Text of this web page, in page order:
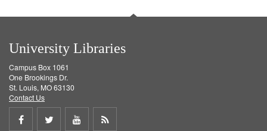
University Libraries
Campus Box 1061
One Brookings Dr.
St. Louis, MO 63130
Contact Us
Share
Share
ShareGet